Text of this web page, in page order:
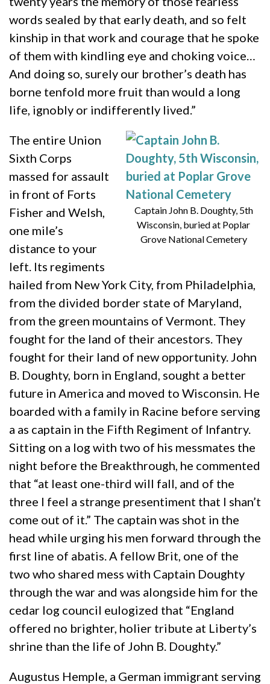
words sealed by that early death, and so felt
kinship in that work and courage that he spoke
of them with kindling eye and choking voice…
And doing so, surely our brother’s death has
borne tenfold more fruit than would a long
life, ignobly or indifferently lived.”
Captain John B. Doughty, 5th
Wisconsin, buried at Poplar
Grove National Cemetery
The entire Union
Sixth Corps
massed for assault
in front of Forts
Fisher and Welsh,
one mile’s
distance to your
left. Its regiments
hailed from New York City, from Philadelphia,
from the divided border state of Maryland,
from the green mountains of Vermont. They
fought for the land of their ancestors. They
fought for their land of new opportunity. John
B. Doughty, born in England, sought a better
future in America and moved to Wisconsin. He
boarded with a family in Racine before serving
a as captain in the Fifth Regiment of Infantry.
Sitting on a log with two of his messmates the
night before the Breakthrough, he commented
that “at least one-third will fall, and of the
three I feel a strange presentiment that I shan’t
come out of it.” The captain was shot in the
head while urging his men forward through the
first line of abatis. A fellow Brit, one of the
two who shared mess with Captain Doughty
through the war and was alongside him for the
cedar log council eulogized that “England
offered no brighter, holier tribute at Liberty’s
shrine than the life of John B. Doughty.”
Augustus Hemple, a German immigrant serving